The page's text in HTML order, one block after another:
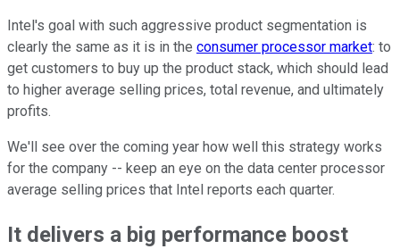
Intel's goal with such aggressive product segmentation is
clearly the same as it is in the consumer processor market: to
get customers to buy up the product stack, which should lead
to higher average selling prices, total revenue, and ultimately
profits.
We'll see over the coming year how well this strategy works
for the company -- keep an eye on the data center processor
average selling prices that Intel reports each quarter.
It delivers a big performance boost